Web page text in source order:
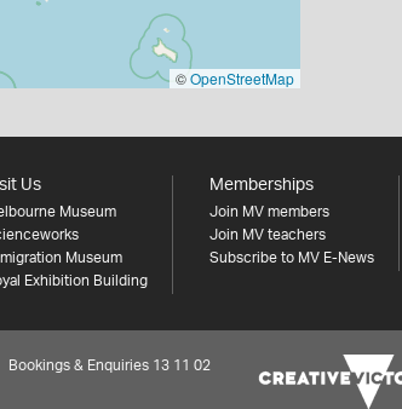
©OpenStreetMap
Us
Museum
Museum
Exhibition Building
Memberships
Join MV members
Join MV teachers
Subscribe to MV E-News
& Enquiries 13 11 02